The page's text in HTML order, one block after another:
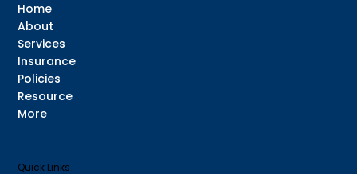
Home
About
Services
Insurance
Policies
Resource
More
Quick Links